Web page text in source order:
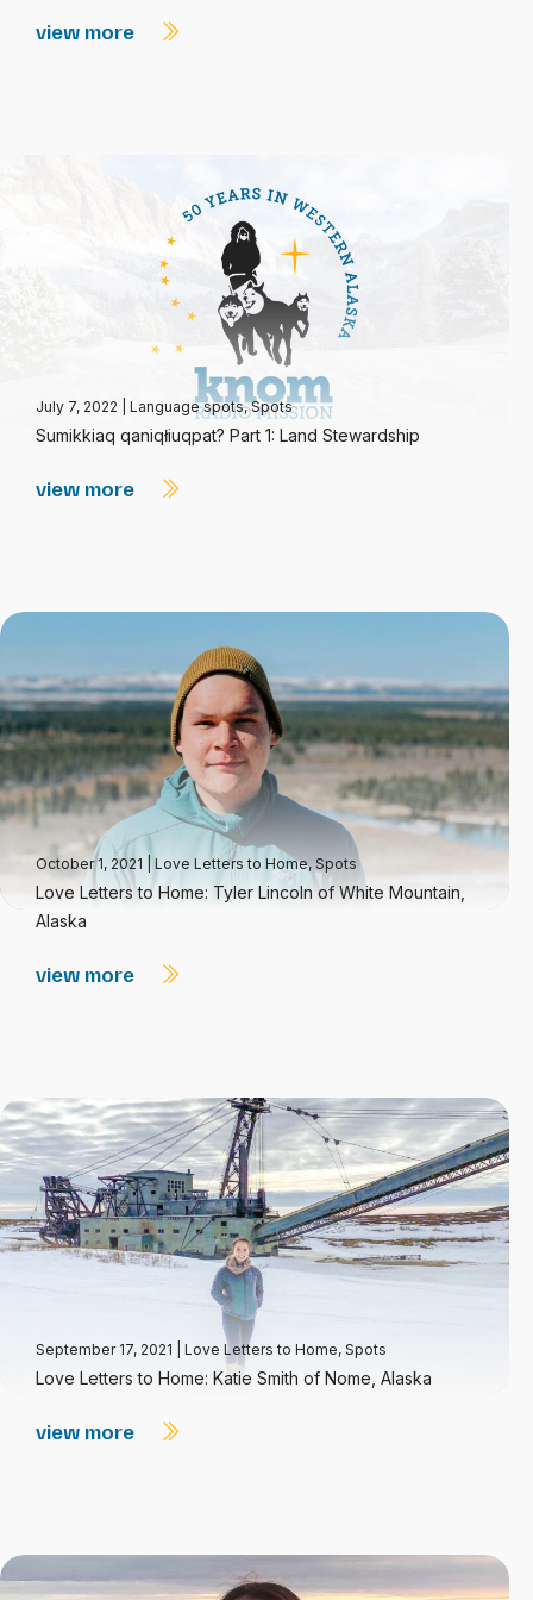
view more
July 7, 2022 Language spots,Spots
Sumikkiaq qaniqłiuqpat? Part 1: Land Stewardship
view more
October 1, 2021 |Love Letters to Home, Spots
Love Letters to Home: Tyler Lincoln of White Mountain,
Alaska
view more
September 17, 2021 Love Letters to Home, Spots
Love Letters to Home: Katie Smith of Nome, Alaska
view more